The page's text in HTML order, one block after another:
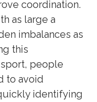
coordination.
as large a
imbalances as
this
people
to avoid
identifying